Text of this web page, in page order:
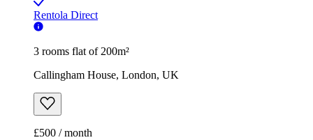
Rentola Direct
3 rooms flat of 200m²
Callingham House, London, UK
£500 / month